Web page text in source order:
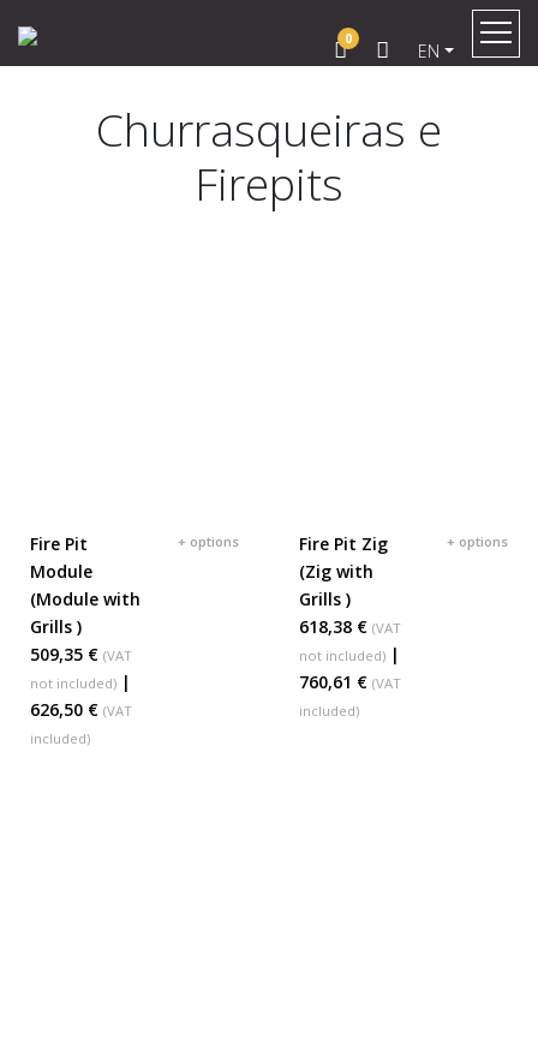
0
EN
Churrasqueiras e
Firepits
Fire Pit
Module
(Module with
Grills )
509,35 € (VAT
not included) |
626,50 € (VAT
included)
+ options
ADD TO BASKET
Fire Pit Zig
(Zig with
Grills )
618,38 € (VAT
not included) |
760,61 € (VAT
included)
+ options